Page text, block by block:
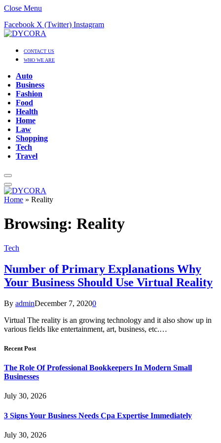
Close Menu
Facebook X (Twitter) Instagram
CONTACT US
WHO WE ARE
Auto
Business
Fashion
Food
Health
Home
Law
Shopping
Tech
Travel
Home » Reality
Browsing: Reality
Tech
Number of Primary Explanations Why
Your Business Should Use Virtual Reality
By adminDecember 7, 20200
Virtual The reality is an growing technology and it also show up in
various fields like entertainment, art, business, etc.…
Recent Post
The Role Of Professional Bookkeepers In Modern Small
Businesses
July 30, 2026
3 Signs Your Business Needs Cpa Expertise Immediately
July 30, 2026